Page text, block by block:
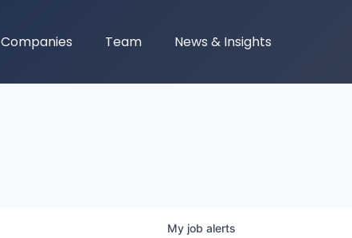
Companies Team News & Insights
My job alerts